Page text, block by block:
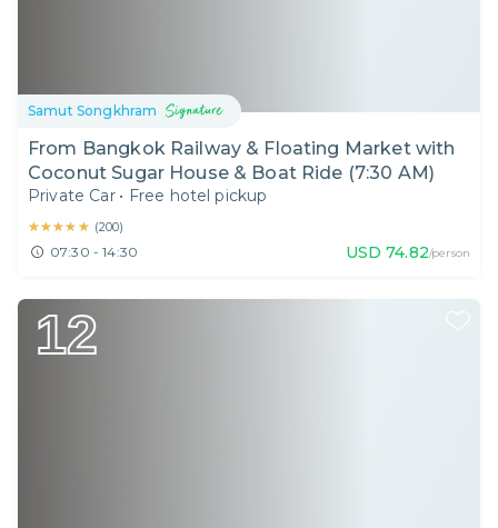
Samut Songkhram
From Bangkok Railway & Floating Market with
Coconut Sugar House & Boat Ride (7:30 AM)
Private Car • Free hotel pickup
★★★★★
★★★★★ (200)
07:30 - 14:30 USD 74.82/person
12